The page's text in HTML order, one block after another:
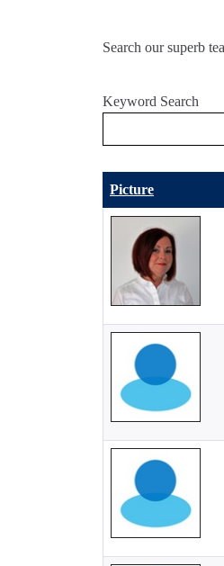
Search our superb
Keyword Search
Picture